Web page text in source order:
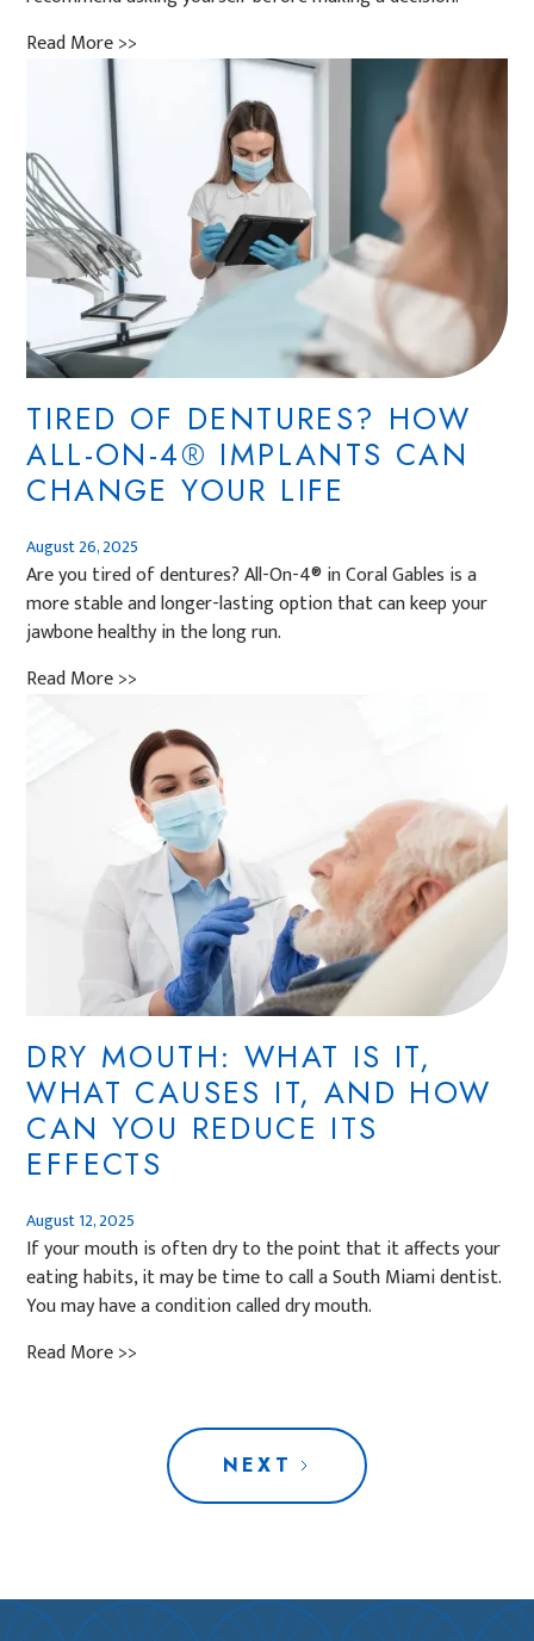
Read More >>
TIRED OF DENTURES? HOW
ALL-ON-4® IMPLANTS CAN
CHANGE YOUR LIFE
August 26, 2025
Are you tired of dentures? All-On-4® in Coral Gables is a
more stable and longer-lasting option that can keep your
jawbone healthy in the long run.
Read More >>
DRY MOUTH: WHAT IS IT,
WHAT CAUSES IT, AND HOW
CAN YOU REDUCE ITS
EFFECTS
August 12, 2025
If your mouth is often dry to the point that it affects your
eating habits, it may be time to call a South Miami dentist.
You may have a condition called dry mouth.
Read More >>
NEXT